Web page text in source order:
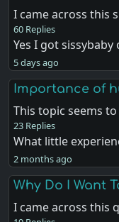
I came across this
60 Replies
Yes I got
5 days ago
Importance of
This topic seems
23 Replies
What little
2 months ago
Why Do I Want
I came across this